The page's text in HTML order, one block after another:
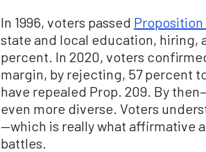
In 1996, voters passed Proposition
state and local education, hiring,
percent. In 2020, voters
margin, by rejecting, 57 percent
have repealed Prop. 209. By
even more diverse. Voters
—which is really what affirmative
battles.